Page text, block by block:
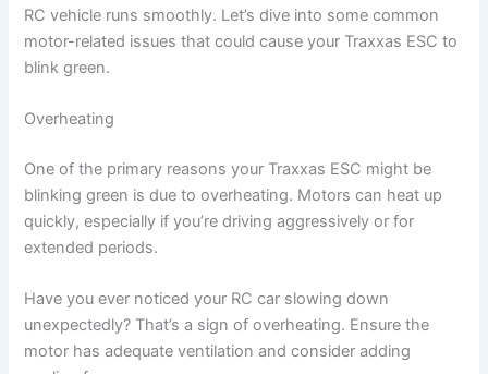
RC vehicle runs smoothly. Let’s dive into some common
motor-related issues that could cause your Traxxas ESC to
blink green.
Overheating
One of the primary reasons your Traxxas ESC might be
blinking green is due to overheating. Motors can heat up
quickly, especially if you’re driving aggressively or for
extended periods.
Have you ever noticed your RC car slowing down
unexpectedly? That’s a sign of overheating. Ensure the
motor has adequate ventilation and consider adding